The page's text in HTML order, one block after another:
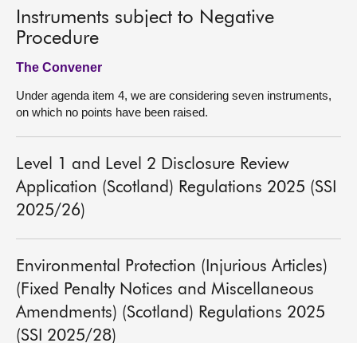
Instruments subject to Negative
Procedure
The Convener
Under agenda item 4, we are considering seven instruments,
on which no points have been raised.
Level 1 and Level 2 Disclosure Review
Application (Scotland) Regulations 2025 (SSI
2025/26)
Environmental Protection (Injurious Articles)
(Fixed Penalty Notices and Miscellaneous
Amendments) (Scotland) Regulations 2025
(SSI 2025/28)